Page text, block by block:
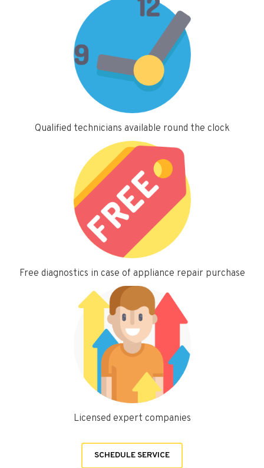
Qualified technicians available round the clock
Free diagnostics in case of appliance repair purchase
Licensed expert companies
SCHEDULE SERVICE